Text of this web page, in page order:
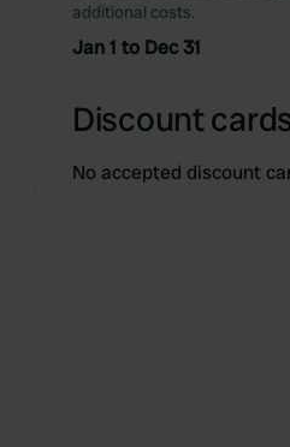
additional costs.
Jan 1 to Dec 31
Discount
No accepted discount